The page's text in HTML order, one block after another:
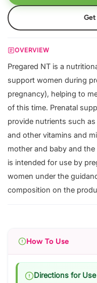
OVERVIEW
Pregared NT is a
support women during
pregnancy), helping to
of this time. Prenatal
provide nutrients such
and other vitamins and
mother and baby and
is intended for use by
women under the
composition on the
How To Use
Directions for Use